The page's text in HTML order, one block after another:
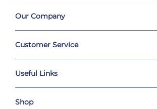
Our Company
Customer Service
Useful Links
Shop